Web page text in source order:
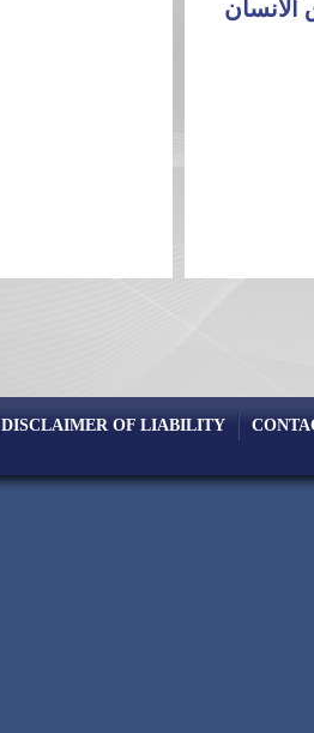
DISCLAIMER OF LIABILITY